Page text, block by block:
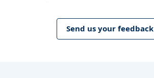
Send us your feedback